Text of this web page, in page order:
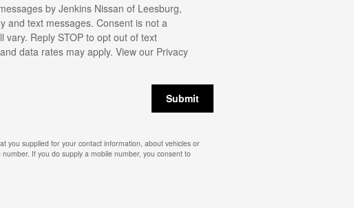
by Jenkins Nissan of Leesburg,
and text messages. Consent is not a
Reply STOP to opt out of text
data rates may apply. View our Privacy
Submit
you supplied for your contact information, about vehicles or
If you do supply a mobile number, you consent to